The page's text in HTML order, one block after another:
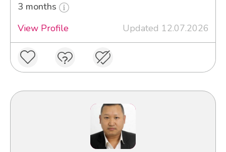
3 months
View Profile
Updated 12.07.2026